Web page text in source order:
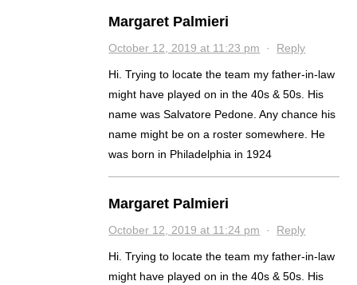
Margaret Palmieri
October 12, 2019 at 11:23 pm · Reply
Hi. Trying to locate the team my father-in-law
might have played on in the 40s & 50s. His
name was Salvatore Pedone. Any chance his
name might be on a roster somewhere. He
was born in Philadelphia in 1924
Margaret Palmieri
October 12, 2019 at 11:24 pm · Reply
Hi. Trying to locate the team my father-in-law
might have played on in the 40s & 50s. His